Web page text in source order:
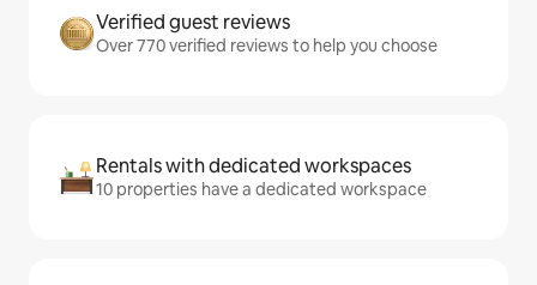
Verified guest reviews
Over 770 verified reviews to help you choose
Rentals with dedicated workspaces
10 properties have a dedicated workspace